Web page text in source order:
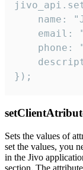
name:
email:
phone:
});
Sets the values ​​of
set the values, you
in the Jivo
section. The